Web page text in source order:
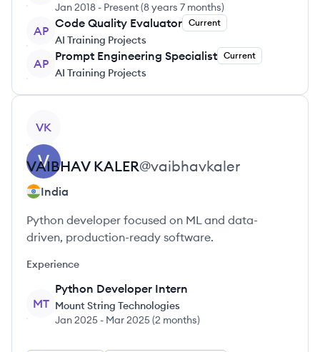
Jan 2018 - Present(8 years 7 months)
AP
Code Quality Evaluator Current
AI Training Projects
AP
Prompt Engineering Specialist Current
AI Training Projects
VK
VAIBHAV KALER@vaibhavkaler
India
Python developer focused on ML and data-
driven, production-ready software.
Experience
MT
Python Developer Intern
Mount String Technologies
Jan 2025 - Mar 2025(2 months)